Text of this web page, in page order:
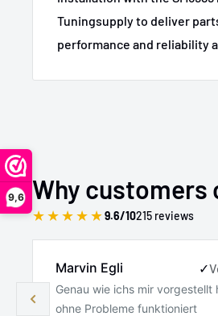
9,6
Tuningsupply to deliver
performance and reliability
Why customers
★★★★★ 9.6/10215 reviews
Marvin Egli ✓
Genau wie ichs mir vorgestellt
ohne Probleme funktioniert